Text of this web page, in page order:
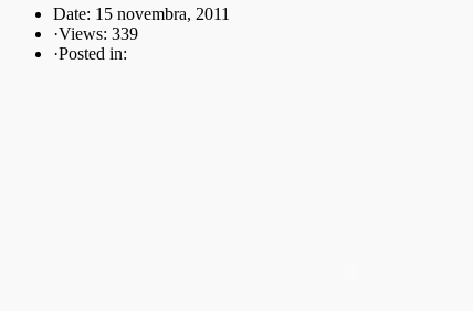
Date: 15 novembra, 2011
·Views: 339
·Posted in: